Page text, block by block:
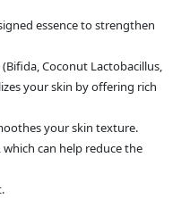
essence to strengthen
Coconut Lactobacillus,
your skin by offering rich
your skin texture.
can help reduce the